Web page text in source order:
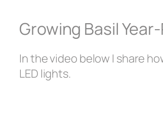
Growing Basil
In the video below I share
LED lights.